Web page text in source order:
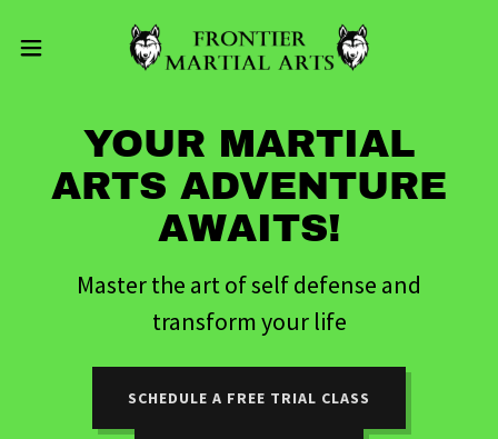
YOUR MARTIAL
ARTS ADVENTURE
AWAITS!
Master the art of self defense and
transform your life
SCHEDULE A FREE TRIAL CLASS